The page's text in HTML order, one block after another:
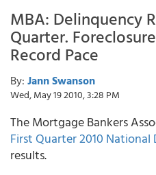
MBA: Delinquency
Quarter.
Record Pace
By: Jann Swanson
Wed, May 19 2010, 3:28 PM
The Mortgage Bankers
First Quarter 2010 National
results.